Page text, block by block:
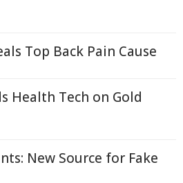
Top Back Pain Cause
Health Tech on Gold
New Source for Fake